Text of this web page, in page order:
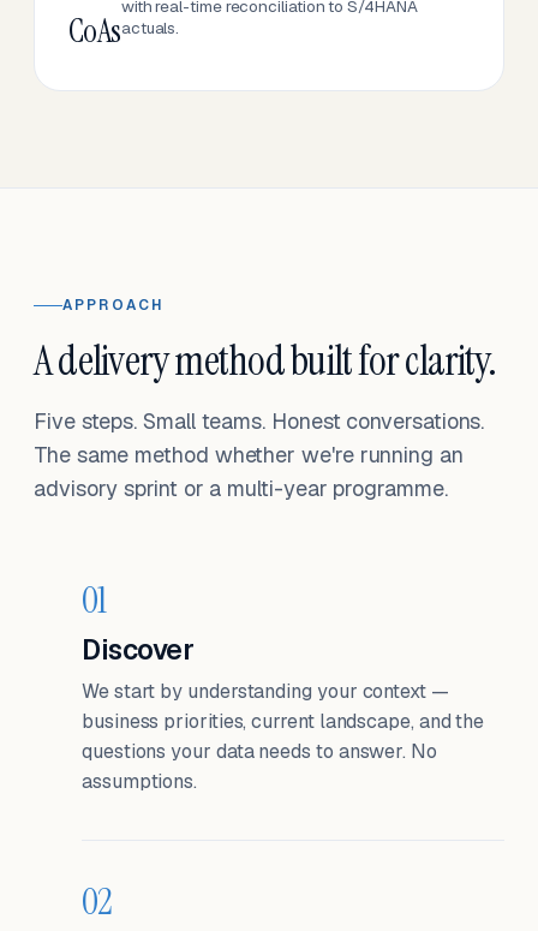
CoAs
with real-time reconciliation to S/4HANA
actuals.
APPROACH
A delivery method built for clarity.
Five steps. Small teams. Honest conversations.
The same method whether we're running an
advisory sprint or a multi-year programme.
01
Discover
We start by understanding your context —
business priorities, current landscape, and the
questions your data needs to answer. No
assumptions.
02